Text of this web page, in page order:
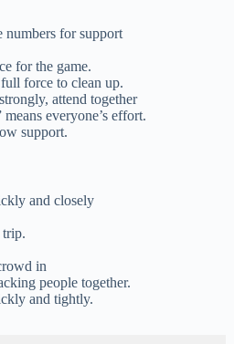
numbers for support
for the game.
force to clean up.
attend together
everyone’s effort.
support.
and closely
trip.
in
people together.
and tightly.